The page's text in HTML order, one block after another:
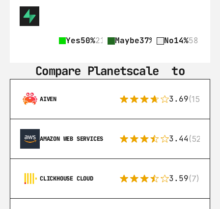
Yes50%212 Maybe37% 158No14%58
Compare Planetscale‎  to
AIVEN 3.69(15)
AMAZON WEB SERVICES 3.44(521)
CLICKHOUSE CLOUD 3.59(7)